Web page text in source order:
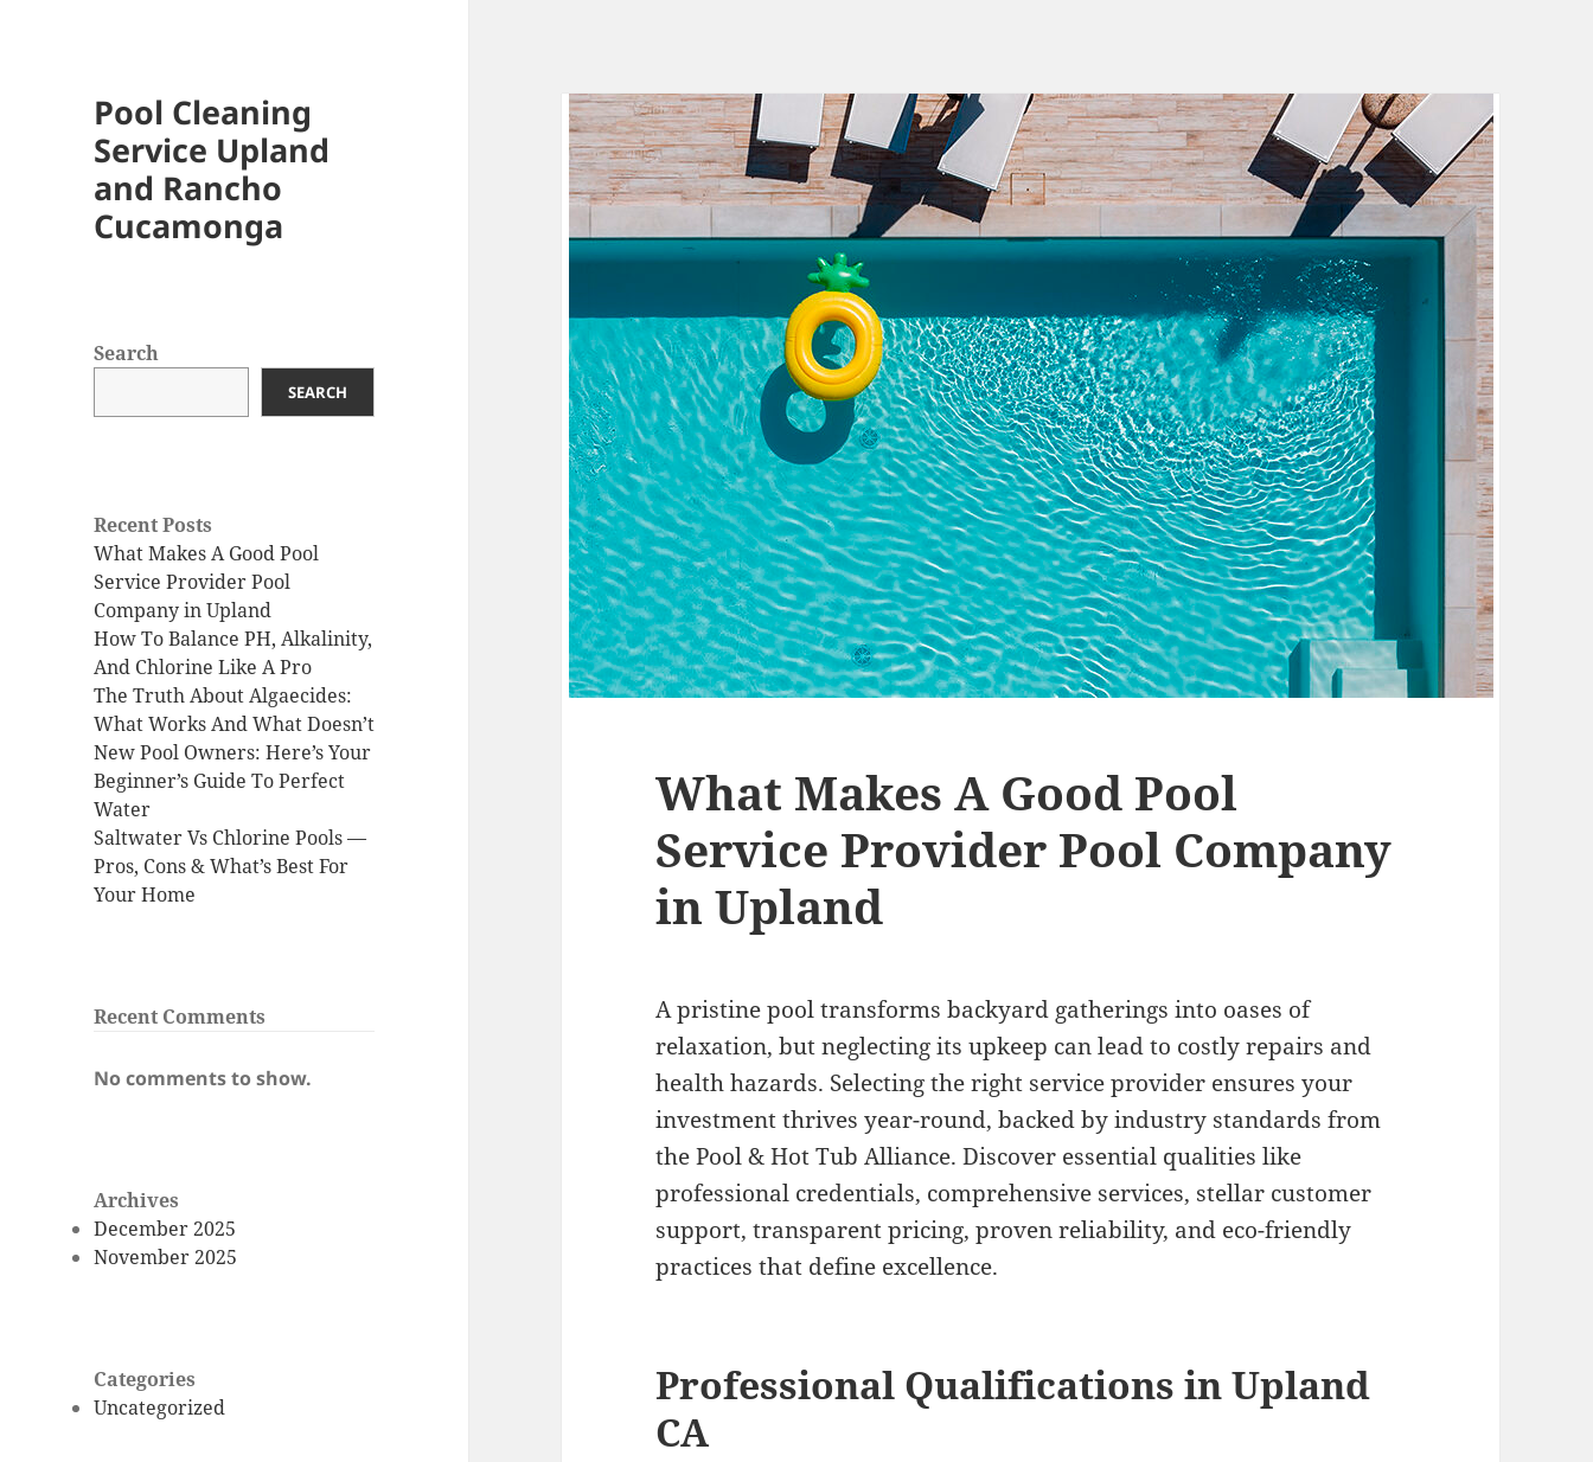
Pool Cleaning
Service Upland
and Rancho
Cucamonga
Search
SEARCH
Recent Posts
What Makes A Good Pool
Service Provider Pool
Company in Upland
How To Balance PH, Alkalinity,
And Chlorine Like A Pro
The Truth About Algaecides:
What Works And What Doesn’t
New Pool Owners: Here’s Your
Beginner’s Guide To Perfect
Water
Saltwater Vs Chlorine Pools —
Pros, Cons & What’s Best For
Your Home
Recent Comments
No comments to show.
Archives
December 2025
November 2025
Categories
Uncategorized
What Makes A Good Pool
Service Provider Pool Company
in Upland
A pristine pool transforms backyard gatherings into oases of
relaxation, but neglecting its upkeep can lead to costly repairs and
health hazards. Selecting the right service provider ensures your
investment thrives year-round, backed by industry standards from
the Pool & Hot Tub Alliance. Discover essential qualities like
professional credentials, comprehensive services, stellar customer
support, transparent pricing, proven reliability, and eco-friendly
practices that define excellence.
Professional Qualifications in Upland
CA